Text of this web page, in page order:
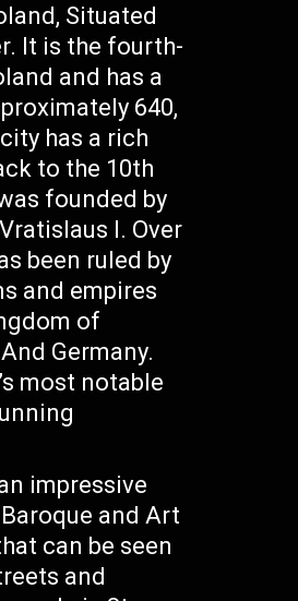
Situated
It is the fourth-
and has a
640,
has a rich
to the 10th
founded by
I. Over
been ruled by
and empires
of
Germany.
most notable
impressive
and Art
can be seen
and